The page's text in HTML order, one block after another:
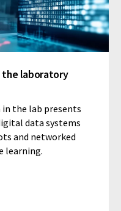
the laboratory
the lab presents
data systems
and networked
learning.